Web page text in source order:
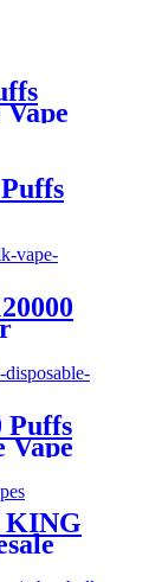
Vape
Puffs
Vape
KING